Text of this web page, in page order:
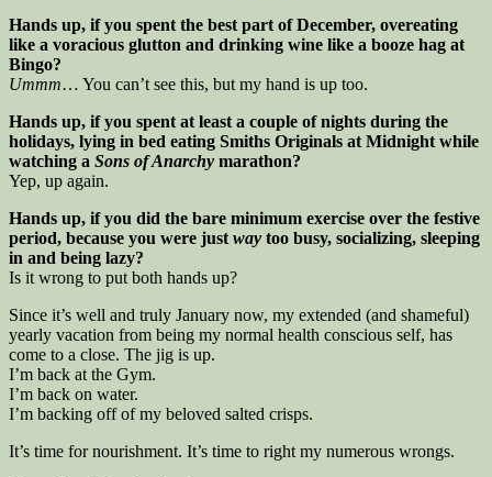
Hands up, if you spent the best part of December, overeating
like a voracious glutton and drinking wine like a booze hag at
Bingo?
Ummm… You can’t see this, but my hand is up too.
Hands up, if you spent at least a couple of nights during the
holidays, lying in bed eating Smiths Originals at Midnight while
watching a Sons of Anarchy marathon?
Yep, up again.
Hands up, if you did the bare minimum exercise over the festive
period, because you were just way too busy, socializing, sleeping
in and being lazy?
Is it wrong to put both hands up?
Since it’s well and truly January now, my extended (and shameful)
yearly vacation from being my normal health conscious self, has
come to a close. The jig is up.
I’m back at the Gym.
I’m back on water.
I’m backing off of my beloved salted crisps.
It’s time for nourishment. It’s time to right my numerous wrongs.